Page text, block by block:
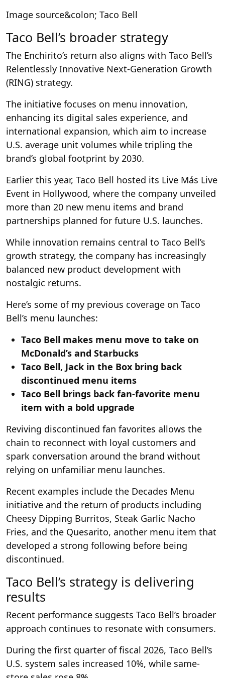
Image source&colon; Taco Bell
Taco Bell’s broader strategy
The Enchirito’s return also aligns with Taco Bell’s
Relentlessly Innovative Next-Generation Growth
(RING) strategy.
The initiative focuses on menu innovation,
enhancing its digital sales experience, and
international expansion, which aim to increase
U.S. average unit volumes while tripling the
brand’s global footprint by 2030.
Earlier this year, Taco Bell hosted its Live Más Live
Event in Hollywood, where the company unveiled
more than 20 new menu items and brand
partnerships planned for future U.S. launches.
While innovation remains central to Taco Bell’s
growth strategy, the company has increasingly
balanced new product development with
nostalgic returns.
Here’s some of my previous coverage on Taco
Bell’s menu launches:
Taco Bell makes menu move to take on
McDonald’s and Starbucks
Taco Bell, Jack in the Box bring back
discontinued menu items
Taco Bell brings back fan-favorite menu
item with a bold upgrade
Reviving discontinued fan favorites allows the
chain to reconnect with loyal customers and
spark conversation around the brand without
relying on unfamiliar menu launches.
Recent examples include the Decades Menu
initiative and the return of products including
Cheesy Dipping Burritos, Steak Garlic Nacho
Fries, and the Quesarito, another menu item that
developed a strong following before being
discontinued.
Taco Bell’s strategy is delivering
results
Recent performance suggests Taco Bell’s broader
approach continues to resonate with consumers.
During the first quarter of fiscal 2026, Taco Bell’s
U.S. system sales increased 10%, while same-